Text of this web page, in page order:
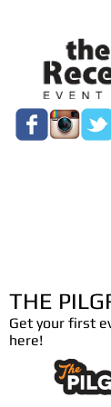
THE
Get your first
here!